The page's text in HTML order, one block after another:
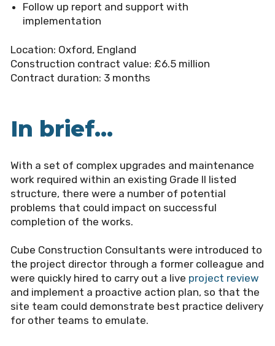
Follow up report and support with
implementation
Location: Oxford, England
Construction contract value: £6.5 million
Contract duration: 3 months
In brief...
With a set of complex upgrades and maintenance
work required within an existing Grade II listed
structure, there were a number of potential
problems that could impact on successful
completion of the works.
Cube Construction Consultants were introduced to
the project director through a former colleague and
were quickly hired to carry out a live project review
and implement a proactive action plan, so that the
site team could demonstrate best practice delivery
for other teams to emulate.